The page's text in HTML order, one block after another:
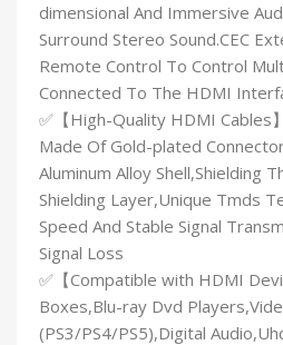
dimensional And Immersive
Surround Stereo Sound.CEC
Remote Control To Control
Connected To The HDMI
✅【High-Quality HDMI Cables
Made Of Gold-plated
Aluminum Alloy Shell,Shielding
Shielding Layer,Unique Tmds
Speed And Stable Signal
Signal Loss
✅【Compatible with HDMI
Boxes,Blu-ray Dvd
(PS3/PS4/PS5),Digital